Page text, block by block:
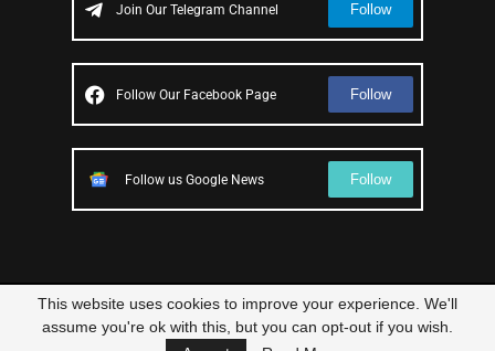
Join Our Telegram Channel Follow
Follow Our Facebook Page Follow
Follow us Google News Follow
© 2023 – All Right ReservedScam Legit
| Designed and Developed by
Elbestor
This website uses cookies to improve your experience. We'll
assume you're ok with this, but you can opt-out if you wish.